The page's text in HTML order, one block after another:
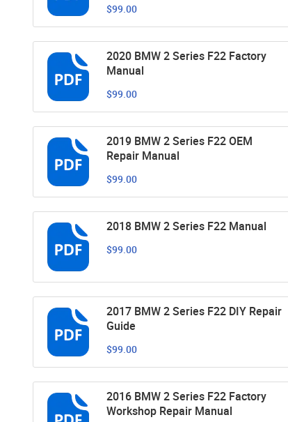
$99.00
2020 BMW 2 Series F22 Factory
Manual
$99.00
2019 BMW 2 Series F22 OEM
Repair Manual
$99.00
2018 BMW 2 Series F22 Manual
$99.00
2017 BMW 2 Series F22 DIY Repair
Guide
$99.00
2016 BMW 2 Series F22 Factory
Workshop Repair Manual